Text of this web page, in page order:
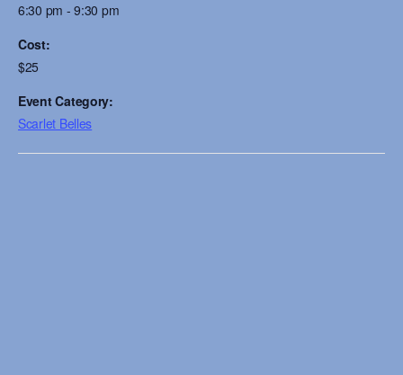
6:30 pm - 9:30 pm
Cost:
$25
Event Category:
Scarlet Belles